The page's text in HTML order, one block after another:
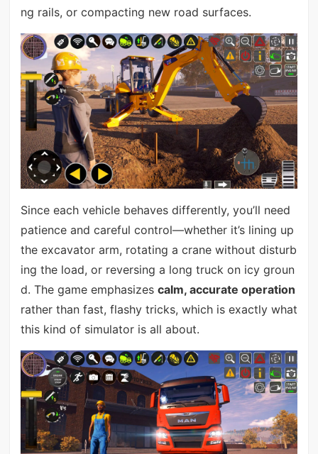
ng rails, or compacting new road surfaces.
Since each vehicle behaves differently, you’ll need
patience and careful control—whether it’s lining up
the excavator arm, rotating a crane without disturb
ing the load, or reversing a long truck on icy groun
d. The game emphasizes calm, accurate operation
rather than fast, flashy tricks, which is exactly what
this kind of simulator is all about.